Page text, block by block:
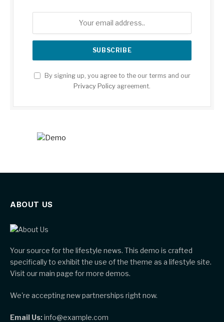
By signing up, you agree to the our terms and our
Privacy Policy agreement.
ABOUT US
Your source for the lifestyle news. This demo is crafted
specifically to exhibit the use of the theme as a lifestyle site.
Visit our main page for more demos.
We're accepting new partnerships right now.
Email Us:info@example.com